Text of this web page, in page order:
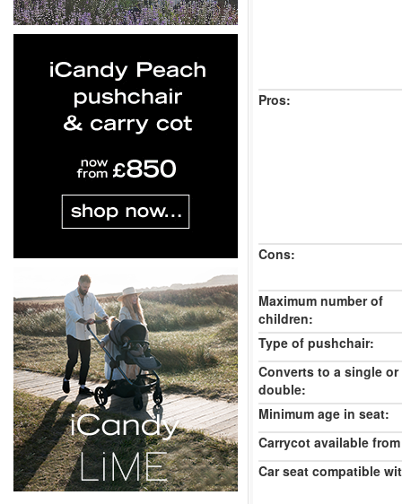
Pros:
Cons:
Maximum number of
children:
Type of pushchair:
Converts to a single or
double:
Minimum age in seat:
Carrycot available
Car seat compatible